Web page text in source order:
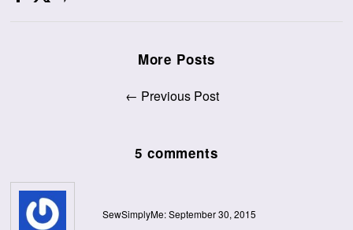
More Posts
← Previous Post
5 comments
SewSimplyMe: September 30, 2015